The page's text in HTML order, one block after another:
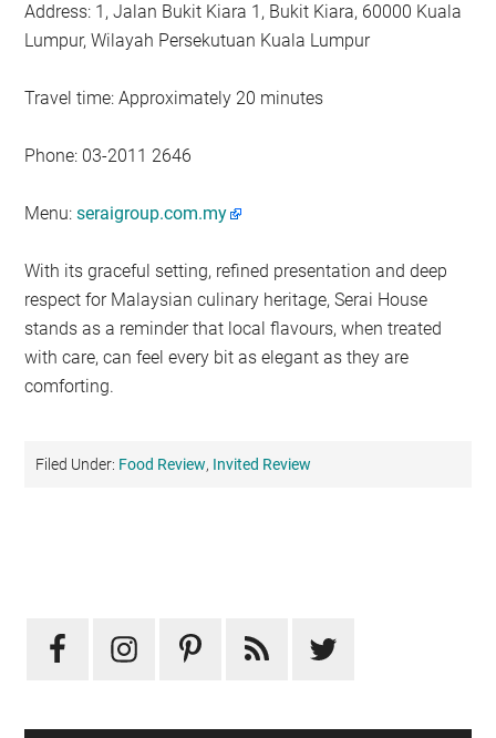
Address: 1, Jalan Bukit Kiara 1, Bukit Kiara, 60000 Kuala
Lumpur, Wilayah Persekutuan Kuala Lumpur
Travel time: Approximately 20 minutes
Phone: 03-2011 2646
Menu:seraigroup.com.my
With its graceful setting, refined presentation and deep
respect for Malaysian culinary heritage, Serai House
stands as a reminder that local flavours, when treated
with care, can feel every bit as elegant as they are
comforting.
Filed Under: Food Review, Invited Review
Sidebar